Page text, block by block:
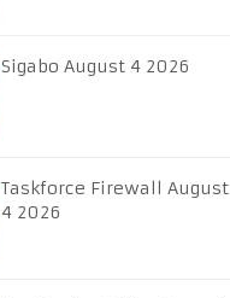
Sigabo August 4 2026
Taskforce Firewall August
4 2026